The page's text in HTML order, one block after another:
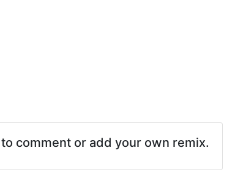
to comment or add your own remix.